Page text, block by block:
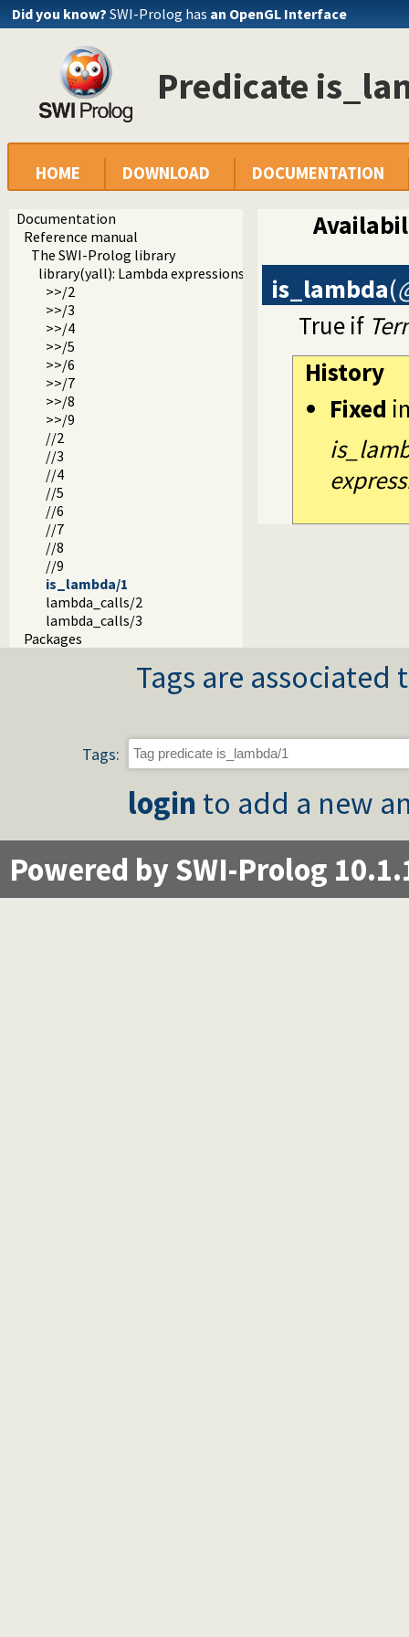
Did you know? SWI-Prolog has an OpenGL Interface
Predicate
HOME DOWNLOAD DOCUMENTATION
Documentation
Reference manual
The SWI-Prolog library
library(yall): Lambda expressions
>>/2
>>/3
>>/4
>>/5
>>/6
>>/7
>>/8
>>/9
//2
//3
//4
//5
//6
//7
//8
//9
is_lambda/1
lambda_calls/2
lambda_calls/3
Packages
is_lambda(
True if
History
Fixed
Tags are
Tags:
login to add a new
Powered by SWI-Prolog